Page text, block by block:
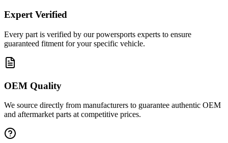
Expert Verified
Every part is verified by our powersports experts to ensure
guaranteed fitment for your specific vehicle.
OEM Quality
We source directly from manufacturers to guarantee authentic OEM
and aftermarket parts at competitive prices.